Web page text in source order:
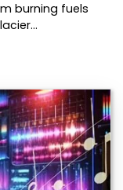
burning fuels